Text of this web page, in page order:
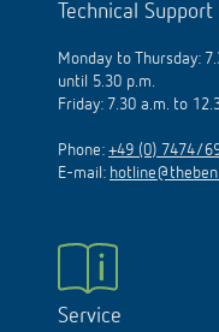
Technical Support
Monday to Thursday:
until 5.30 p.m.
Friday: 7.30 a.m. to
Phone: +49 (0) 7474/
E-mail:
Service